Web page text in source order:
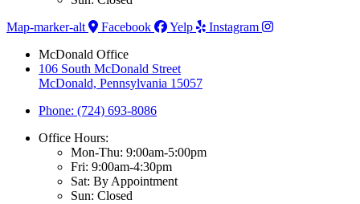
Map-marker-alt
Facebook Yelp
Instagram
McDonald Office
106 South McDonald Street
McDonald, Pennsylvania 15057
Phone: (724) 693-8086
Office Hours:
Mon-Thu: 9:00am-5:00pm
Fri: 9:00am-4:30pm
Sat: By Appointment
Sun: Closed